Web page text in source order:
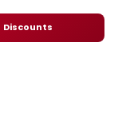
Discounts